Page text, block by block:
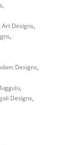
,
Art Designs,
,
Designs,
,
Designs,